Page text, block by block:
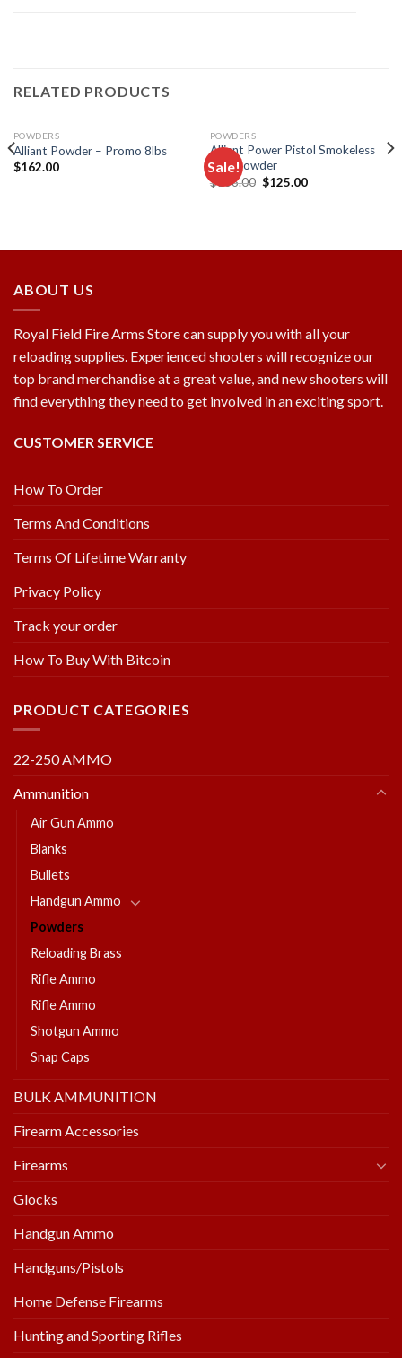
RELATED PRODUCTS
POWDERS
Alliant Powder – Promo 8lbs
$162.00 Sale!
POWDERS
Alliant Power Pistol Smokeless
Gun Powder
$136.00 Original
$125.00Current
ABOUT US
Royal Field Fire Arms Store can supply you with all your
reloading supplies. Experienced shooters will recognize our
top brand merchandise at a great value, and new shooters will
find everything they need to get involved in an exciting sport.
CUSTOMER SERVICE
How To Order
Terms And Conditions
Terms Of Lifetime Warranty
Privacy Policy
Track your order
How To Buy With Bitcoin
PRODUCT CATEGORIES
22-250 AMMO
Ammunition
Air Gun Ammo
Blanks
Bullets
Handgun Ammo
Powders
Reloading Brass
Rifle Ammo
Rifle Ammo
Shotgun Ammo
Snap Caps
BULK AMMUNITION
Firearm Accessories
Firearms
Glocks
Handgun Ammo
Handguns/Pistols
Home Defense Firearms
Hunting and Sporting Rifles